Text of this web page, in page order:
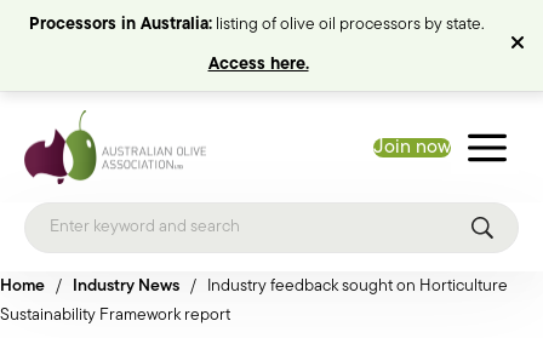
Processors in Australia:listing of olive oil processors by state.
Access here.
Join now
Home / Industry News / Industry feedback sought on Horticulture
Sustainability Framework report